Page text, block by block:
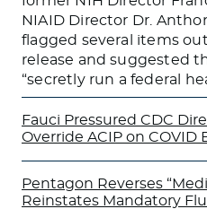
NIAID Director Dr.
flagged several items
release and suggested
“secretly run a federal
Fauci Pressured CDC
Override ACIP on COVID
Pentagon Reverses
Reinstates Mandatory